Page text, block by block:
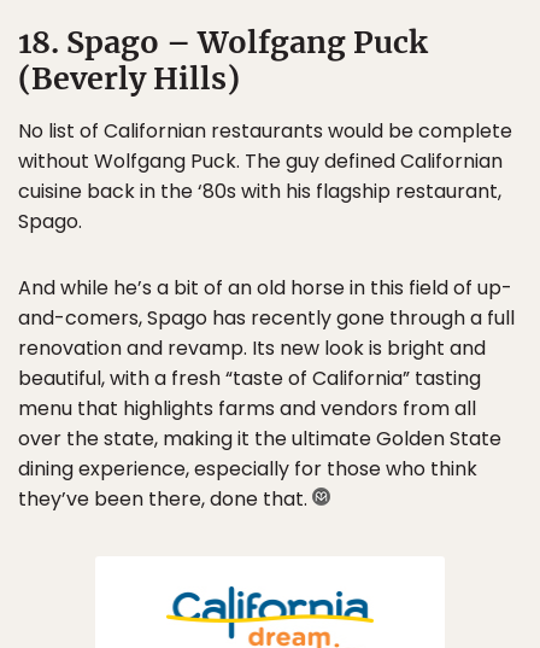
18. Spago – Wolfgang Puck
(Beverly Hills)
No list of Californian restaurants would be complete
without Wolfgang Puck. The guy defined Californian
cuisine back in the ‘80s with his flagship restaurant,
Spago.
And while he’s a bit of an old horse in this field of up-
and-comers, Spago has recently gone through a full
renovation and revamp. Its new look is bright and
beautiful, with a fresh “taste of California” tasting
menu that highlights farms and vendors from all
over the state, making it the ultimate Golden State
dining experience, especially for those who think
they’ve been there, done that.